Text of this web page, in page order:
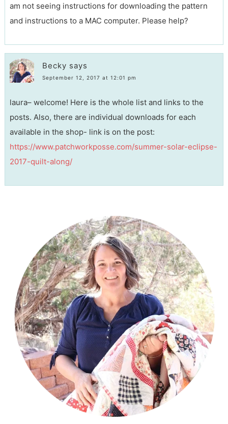
am not seeing instructions for downloading the pattern
and instructions to a MAC computer. Please help?
Becky says
September 12, 2017 at 12:01 pm
laura– welcome! Here is the whole list and links to the
posts. Also, there are individual downloads for each
available in the shop- link is on the post:
https://www.patchworkposse.com/summer-solar-eclipse-
2017-quilt-along/